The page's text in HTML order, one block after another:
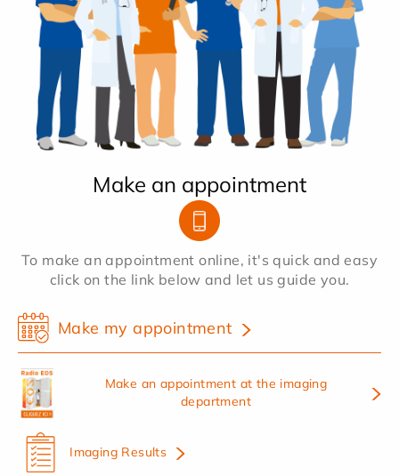
Make an appointment
To make an appointment online, it's quick and easy
click on the link below and let us guide you.
Make my appointment
Make an appointment at the imaging
department
Imaging Results